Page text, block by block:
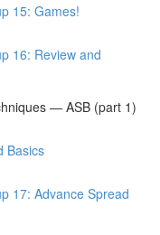
15: Games!
16: Review and
— ASB (part 1)
Basics
17: Advance Spread